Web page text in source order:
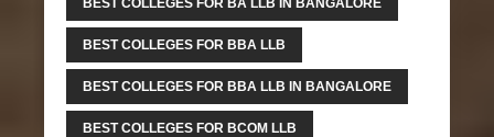
BEST COLLEGES FOR BBA LLB
BEST COLLEGES FOR BBA LLB IN BANGALORE
BEST COLLEGES FOR BCOM LLB